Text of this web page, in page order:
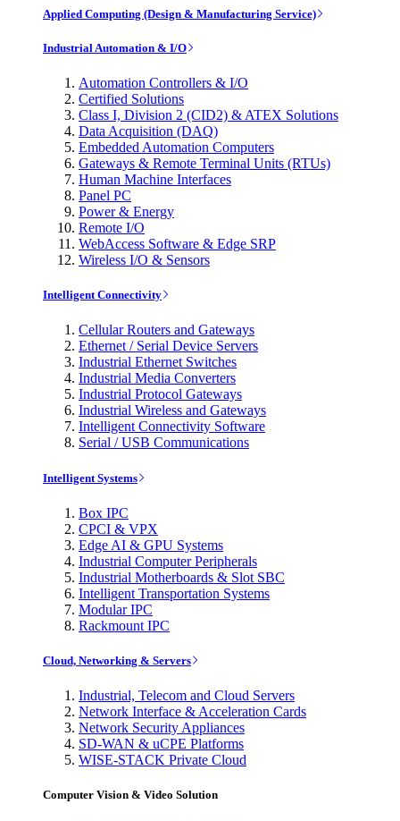
Applied Computing (Design & Manufacturing Service)
Industrial Automation & I/O
Automation Controllers & I/O
Certified Solutions
Class I, Division 2 (CID2) & ATEX Solutions
Data Acquisition (DAQ)
Embedded Automation Computers
Gateways & Remote Terminal Units (RTUs)
Human Machine Interfaces
Panel PC
Power & Energy
Remote I/O
WebAccess Software & Edge SRP
Wireless I/O & Sensors
Intelligent Connectivity
Cellular Routers and Gateways
Ethernet / Serial Device Servers
Industrial Ethernet Switches
Industrial Media Converters
Industrial Protocol Gateways
Industrial Wireless and Gateways
Intelligent Connectivity Software
Serial / USB Communications
Intelligent Systems
Box IPC
CPCI & VPX
Edge AI & GPU Systems
Industrial Computer Peripherals
Industrial Motherboards & Slot SBC
Intelligent Transportation Systems
Modular IPC
Rackmount IPC
Cloud, Networking & Servers
Industrial, Telecom and Cloud Servers
Network Interface & Acceleration Cards
Network Security Appliances
SD-WAN & uCPE Platforms
WISE-STACK Private Cloud
Computer Vision & Video Solution